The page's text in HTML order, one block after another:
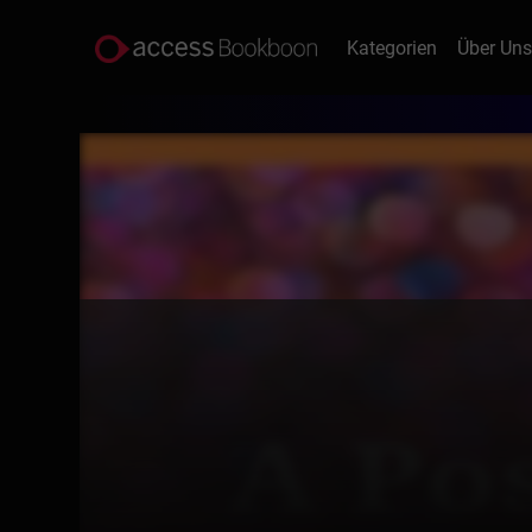
Kategorien Über Uns